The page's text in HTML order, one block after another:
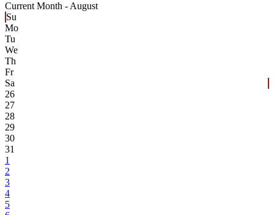
Current Month - August
Su
Mo
Tu
We
Th
Fr
Sa
26
27
28
29
30
31
1
2
3
4
5